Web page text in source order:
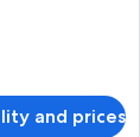
and prices